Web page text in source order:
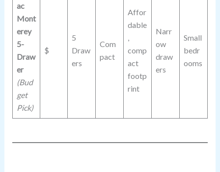
ac
Mont
erey
5-
Draw
er
(Bud
get
Pick)
$
5
Draw
ers
Com
pact
Affor
dable
comp
act
footp
rint
Narr
ow
draw
ers
Small
bedr
ooms